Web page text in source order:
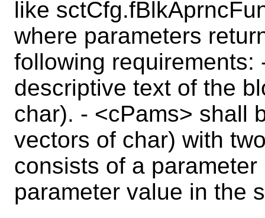
like
where parameters
following requirements:
descriptive text of the
char). - <cPams> shall
vectors of char) with
consists of a
parameter value in the